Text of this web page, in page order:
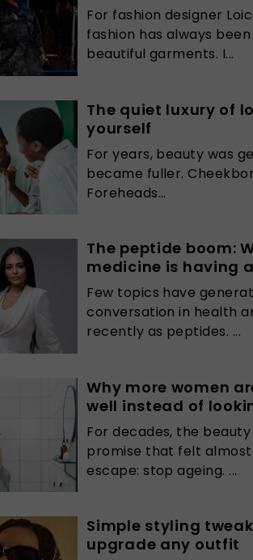
For fashion designer
fashion has always
beautiful garments. I...
The quiet luxury of
yourself
For years, beauty was
became fuller.
Foreheads...
The peptide boom:
medicine is having
Few topics have
conversation in health
recently as peptides. ...
Why more women
well instead of
For decades, the
promise that felt
escape: stop ageing. ...
Simple styling
upgrade any outfit